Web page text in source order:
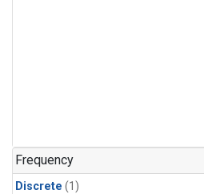
Frequency
Discrete (1)